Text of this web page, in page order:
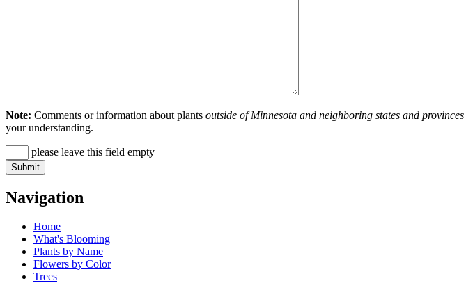
Note: Comments or information about plants outside of Minnesota and neighboring states and provinces
your understanding.
please leave this field empty
Navigation
Home
What's Blooming
Plants by Name
Flowers by Color
Trees